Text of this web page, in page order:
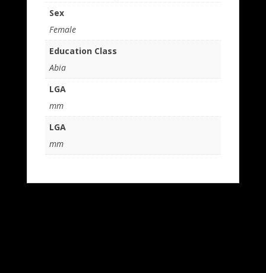
Sex
Female
Education Class
Abia
LGA
mm
LGA
mm